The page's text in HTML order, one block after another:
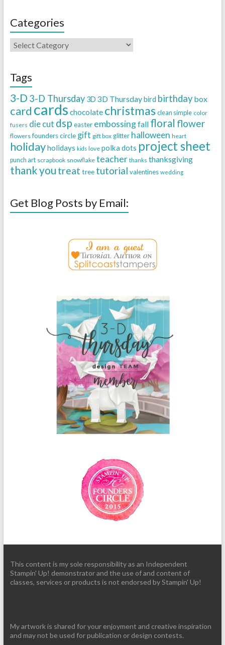
Categories
Tags
3-D 3-D Thursday 3D 3D Thursdaybird birthday box
card cards chocolate christmas clean simple color
fusers die cut dsp easter embossingfall floral flower
flowers founders circle gift gift box glitter halloween heart
holidayholidays kids love polka dots project sheet
punch art scrapbook snowflake teacher thanks thanksgiving
thank you treat tree tutorial valentines wedding
Get Blog Posts by Email:
This content is my sole responsibility as an Independent
Stampin' Up! demonstrator and the use of and content of
classes, services or products is not endorsed by Stampin' Up!
My artwork is shared for your enjoyment and creative inspiration
and may not be used for publication or design contests.